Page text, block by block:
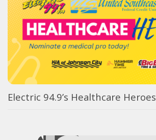
Electric 94.9’s Healthcare Heroes